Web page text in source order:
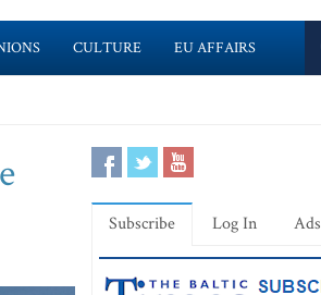
CULTURE EU AFFAIRS
Subscribe Log In Ads